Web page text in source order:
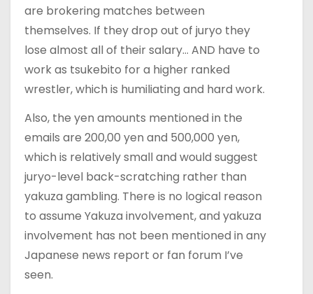
are brokering matches between
themselves. If they drop out of juryo they
lose almost all of their salary… AND have to
work as tsukebito for a higher ranked
wrestler, which is humiliating and hard work.
Also, the yen amounts mentioned in the
emails are 200,00 yen and 500,000 yen,
which is relatively small and would suggest
juryo-level back-scratching rather than
yakuza gambling. There is no logical reason
to assume Yakuza involvement, and yakuza
involvement has not been mentioned in any
Japanese news report or fan forum I’ve
seen.